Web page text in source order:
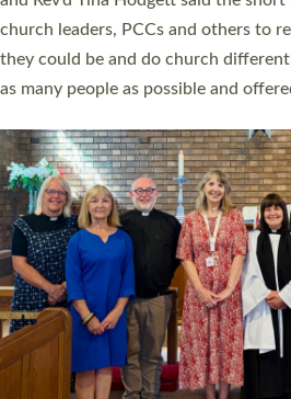
Roundswell; Jackie Skinner
Read More »